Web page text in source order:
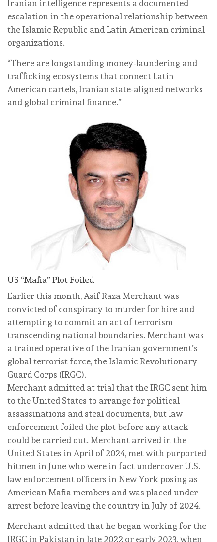
Iranian intelligence represents a documented
escalation in the operational relationship between
the Islamic Republic and Latin American criminal
organizations.
“There are longstanding money-laundering and
trafficking ecosystems that connect Latin
American cartels, Iranian state-aligned networks
and global criminal finance.”
US “Mafia” Plot Foiled
Earlier this month, Asif Raza Merchant was
convicted of conspiracy to murder for hire and
attempting to commit an act of terrorism
transcending national boundaries. Merchant was
a trained operative of the Iranian government’s
global terrorist force, the Islamic Revolutionary
Guard Corps (IRGC).
Merchant admitted at trial that the IRGC sent him
to the United States to arrange for political
assassinations and steal documents, but law
enforcement foiled the plot before any attack
could be carried out. Merchant arrived in the
United States in April of 2024, met with purported
hitmen in June who were in fact undercover U.S.
law enforcement officers in New York posing as
American Mafia members and was placed under
arrest before leaving the country in July of 2024.
Merchant admitted that he began working for the
IRGC in Pakistan in late 2022 or early 2023, when